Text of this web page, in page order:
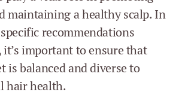
maintaining a healthy scalp. In
recommendations
important to ensure that
is balanced and diverse to
hair health.